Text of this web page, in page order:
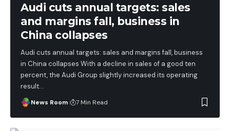
Audi cuts annual targets: sales
and margins fall, business in
China collapses
Audi cuts annual targets: sales and margins fall, business
in China collapses With a decline in sales of a good ten
percent, the Audi Group slightly increased its operating
result…
News Room 7 Min Read